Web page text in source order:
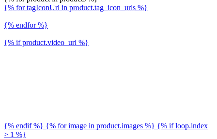
{% for tagIconUrl in product.tag_icon_urls %}
{% endfor %}
{% if product.video_url %}
{% endif %} {% for image in product.images %} {% if loop.index
> 1 %}